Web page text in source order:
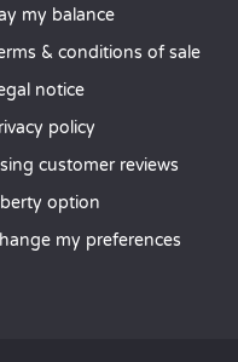
my balance
& conditions of sale
notice
policy
customer reviews
option
my preferences